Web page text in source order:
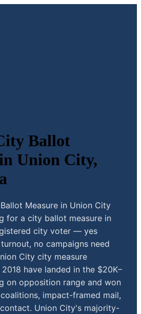
Ballot
Union City,
Measure in Union City
for a city ballot measure in
city voter — yes
no campaigns need
City city measure
have landed in the $20K–
on opposition range and won
impact-framed mail,
Union City's majority-